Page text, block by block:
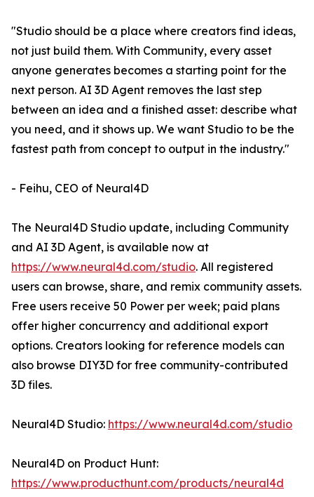
"Studio should be a place where creators find ideas,
not just build them. With Community, every asset
anyone generates becomes a starting point for the
next person. AI 3D Agent removes the last step
between an idea and a finished asset: describe what
you need, and it shows up. We want Studio to be the
fastest path from concept to output in the industry."
- Feihu, CEO of Neural4D
The Neural4D Studio update, including Community
and AI 3D Agent, is available now at
https://www.neural4d.com/studio. All registered
users can browse, share, and remix community assets.
Free users receive 50 Power per week; paid plans
offer higher concurrency and additional export
options. Creators looking for reference models can
also browse DIY3D for free community-contributed
3D files.
Neural4D Studio: https://www.neural4d.com/studio
Neural4D on Product Hunt:
https://www.producthunt.com/products/neural4d